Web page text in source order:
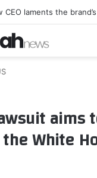
aims
White